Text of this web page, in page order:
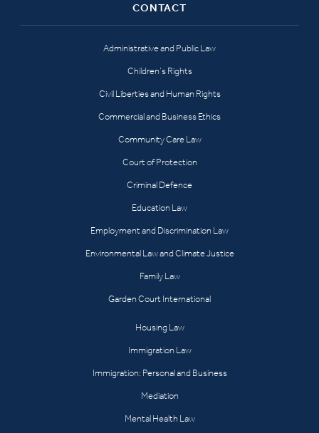
CONTACT
Administrative and Public Law
Children’s Rights
Civil Liberties and Human Rights
Commercial and Business Ethics
Community Care Law
Court of Protection
Criminal Defence
Education Law
Employment and Discrimination Law
Environmental Law and Climate Justice
Family Law
Garden Court International
Housing Law
Immigration Law
Immigration: Personal and Business
Mediation
Mental Health Law